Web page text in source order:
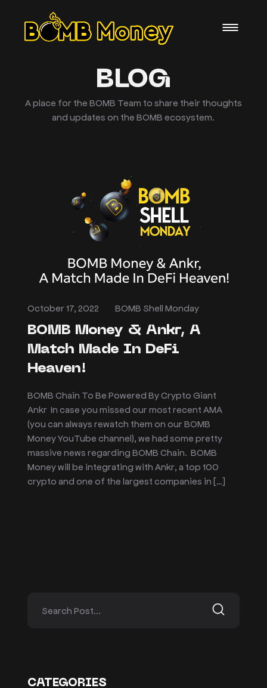
BLOG
A place for the BOMB Team to share their thoughts
and updates on the BOMB ecosystem.
October 17, 2022 BOMB Shell Monday
BOMB Money & Ankr, A
Match Made In DeFi
Heaven!
BOMB Chain To Be Powered By Crypto Giant
Ankr In case you missed our most recent AMA
(you can always rewatch them on our BOMB
Money YouTube channel), we had some pretty
massive news regarding BOMB Chain. BOMB
Money will be integrating with Ankr, a top 100
crypto and one of the largest companies in […]
CATEGORIES